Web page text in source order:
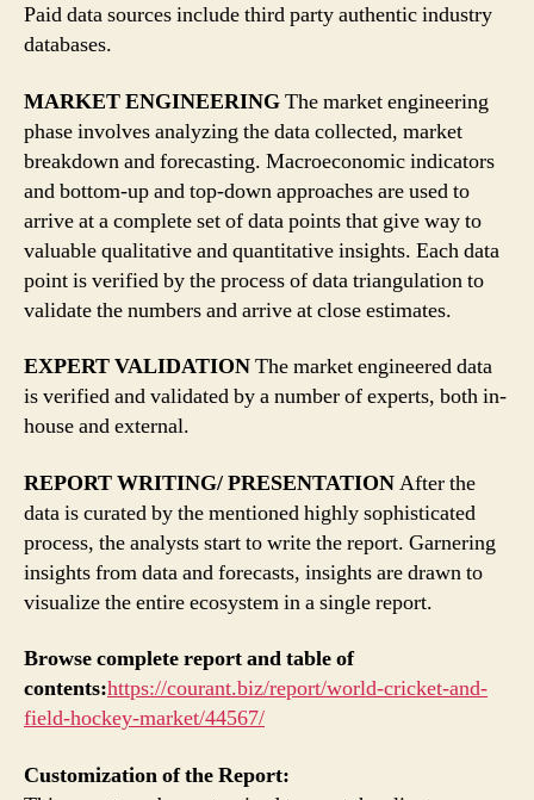
Paid data sources include third party authentic industry
databases.
MARKET ENGINEERINGThe market engineering
phase involves analyzing the data collected, market
breakdown and forecasting. Macroeconomic indicators
and bottom-up and top-down approaches are used to
arrive at a complete set of data points that give way to
valuable qualitative and quantitative insights. Each data
point is verified by the process of data triangulation to
validate the numbers and arrive at close estimates.
EXPERT VALIDATIONThe market engineered data
is verified and validated by a number of experts, both in-
house and external.
REPORT WRITING/ PRESENTATIONAfter the
data is curated by the mentioned highly sophisticated
process, the analysts start to write the report. Garnering
insights from data and forecasts, insights are drawn to
visualize the entire ecosystem in a single report.
Browse complete report and table of
contents:https://courant.biz/report/world-cricket-and-
field-hockey-market/44567/
Customization of the Report: